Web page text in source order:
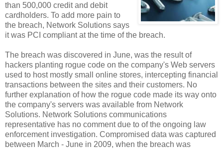
than 500,000 credit and debit
cardholders. To add more pain to
the breach, Network Solutions says
it was PCI compliant at the time of the breach.
The breach was discovered in June, was the result of
hackers planting rogue code on the company's Web servers
used to host mostly small online stores, intercepting financial
transactions between the sites and their customers. No
further explanation of how the rogue code made its way onto
the company's servers was available from Network
Solutions. Network Solutions communications
representative has no comment due to of the ongoing law
enforcement investigation. Compromised data was captured
between March - June in 2009, when the breach was